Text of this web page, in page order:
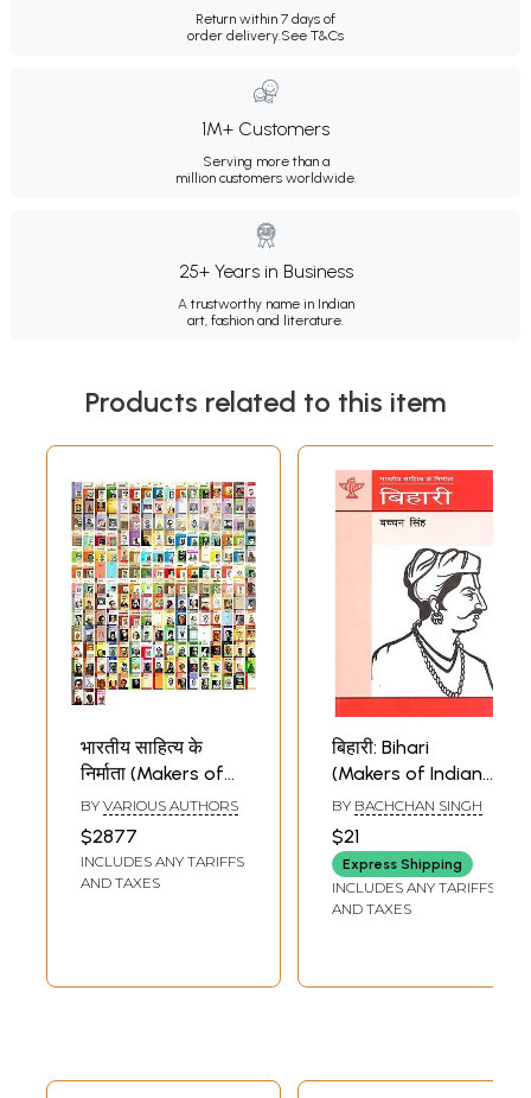
Return within 7 days of
order delivery.See T&Cs
1M+ Customers
Serving more than a
million customers worldwide.
25+ Years in Business
A trustworthy name in Indian
art, fashion and literature.
Products related to this item
भारतीय साहित्य के
निर्माता (Makers of
Indian Literature,
Set of 211 Books)
BY VARIOUS AUTHORS
$2877
INCLUDES ANY TARIFFS
AND TAXES
बिहारी: Bihari
(Makers of Indian
Literature)
BY BACHCHAN SINGH
$21
Express Shipping
INCLUDES ANY TARIFFS
AND TAXES